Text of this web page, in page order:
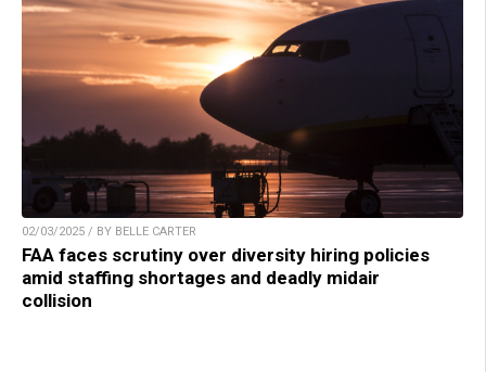
02/03/2025 / BY BELLE CARTER
FAA faces scrutiny over diversity hiring policies
amid staffing shortages and deadly midair
collision